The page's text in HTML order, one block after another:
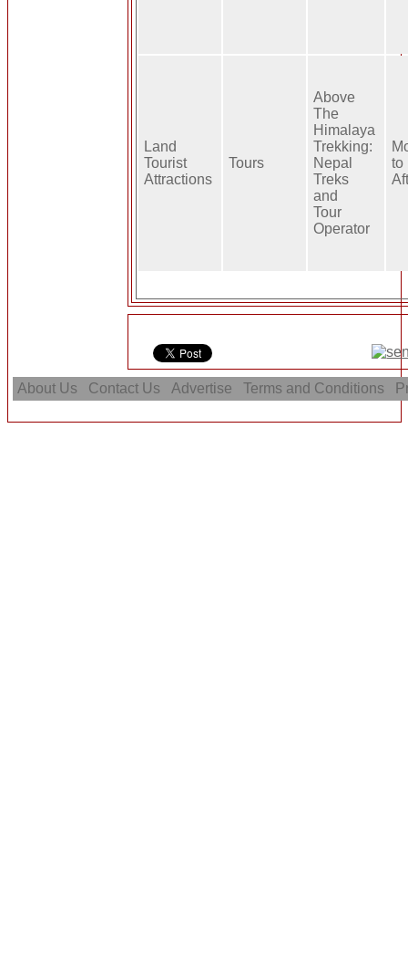
Land
Tourist
Attractions
Tours
Above
The
Himalaya
Trekking:
Nepal
Treks
and
Tour
Operator
to
About Us Contact Us Advertise Terms and Conditions